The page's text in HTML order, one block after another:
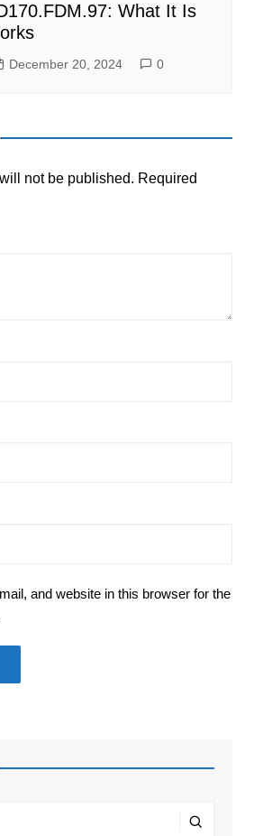
What It Is
December 20, 2024 0
not be published. Required
and website in this browser for the